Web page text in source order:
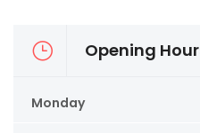
Opening
Monday